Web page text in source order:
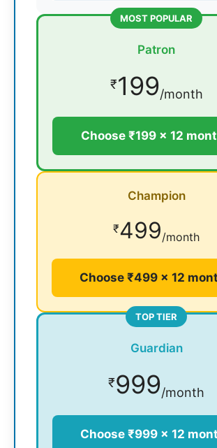
MOST POPULAR
Patron
₹199/month
Choose ₹199 × 12
Champion
₹499/month
Choose ₹499 × 12
TOP TIER
Guardian
₹999/month
Choose ₹999 × 12